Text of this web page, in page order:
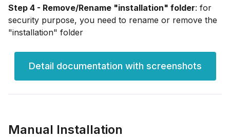
Step 4 - Remove/Rename "installation" folder: for
security purpose, you need to rename or remove the
"installation" folder
Detail documentation with screenshots
Manual Installation